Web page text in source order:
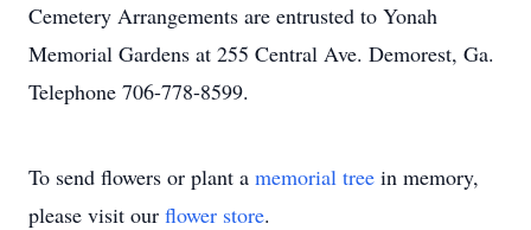
Cemetery Arrangements are entrusted to Yonah
Memorial Gardens at 255 Central Ave. Demorest, Ga.
Telephone 706-778-8599.
To send flowers or plant a memorial tree in memory,
please visit our flower store.